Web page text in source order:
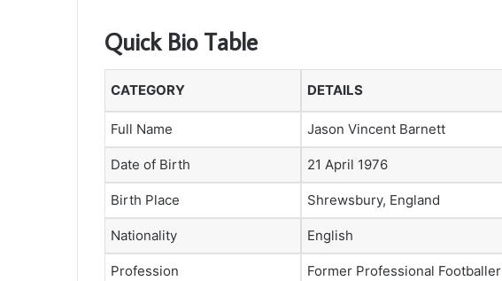
Quick Bio Table
CATEGORY DETAILS
Full Name Jason Vincent Barnett
Date of Birth 21 April 1976
Birth Place Shrewsbury, England
Nationality English
Profession Former Professional Footballer